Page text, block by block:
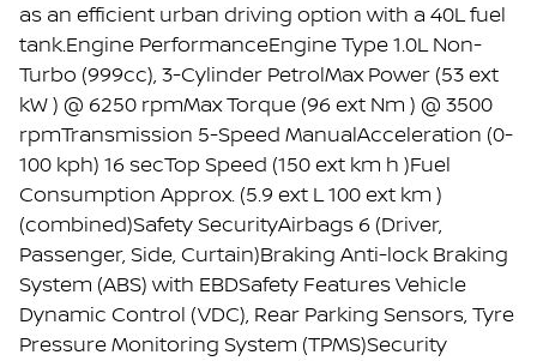
as an efficient urban driving option with a 40L fuel
tank.Engine PerformanceEngine Type 1.0L Non-
Turbo (999cc), 3-Cylinder PetrolMax Power (53 ext
kW ) @ 6250 rpmMax Torque (96 ext Nm ) @ 3500
rpmTransmission 5-Speed ManualAcceleration (0-
100 kph) 16 secTop Speed (150 ext km h )Fuel
Consumption Approx. (5.9 ext L 100 ext km )
(combined)Safety SecurityAirbags 6 (Driver,
Passenger, Side, Curtain)Braking Anti-lock Braking
System (ABS) with EBDSafety Features Vehicle
Dynamic Control (VDC), Rear Parking Sensors, Tyre
Pressure Monitoring System (TPMS)Security